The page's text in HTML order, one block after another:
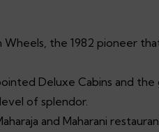
the 1982 pioneer
Deluxe Cabins and
of splendor.
and Maharani